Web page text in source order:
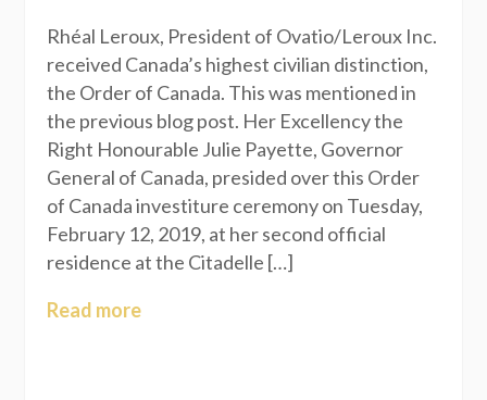
Rhéal Leroux, President of Ovatio/Leroux Inc.
received Canada’s highest civilian distinction,
the Order of Canada. This was mentioned in
the previous blog post. Her Excellency the
Right Honourable Julie Payette, Governor
General of Canada, presided over this Order
of Canada investiture ceremony on Tuesday,
February 12, 2019, at her second official
residence at the Citadelle […]
Read more